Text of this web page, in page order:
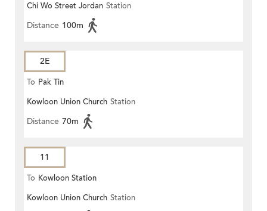
Chi Wo Street Jordan Station
Distance 100m
2E
To Pak Tin
Kowloon Union Church Station
Distance 70m
11
To Kowloon Station
Kowloon Union Church Station